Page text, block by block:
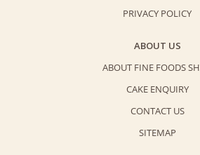
PRIVACY POLICY
ABOUT US
ABOUT FINE FOODS
CAKE ENQUIRY
CONTACT US
SITEMAP